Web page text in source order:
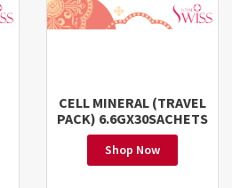
CELL MINERAL (TRAVEL
PACK) 6.6GX30SACHETS
Shop Now